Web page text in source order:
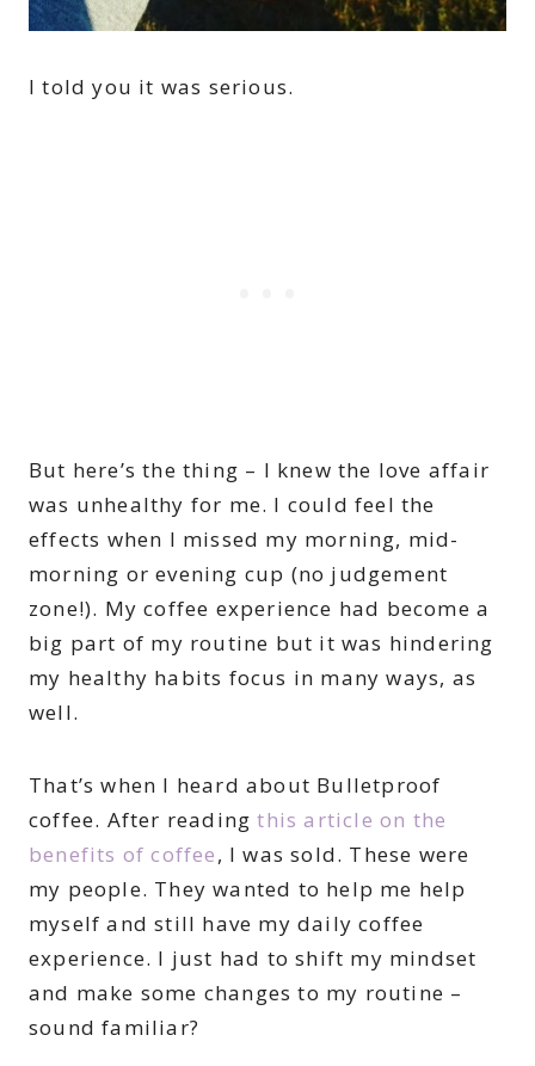
I told you it was serious.
But here’s the thing – I knew the love affair
was unhealthy for me. I could feel the
effects when I missed my morning, mid-
morning or evening cup (no judgement
zone!). My coffee experience had become a
big part of my routine but it was hindering
my healthy habits focus in many ways, as
well.
That’s when I heard about Bulletproof
coffee. After readingthis article on the
benefits of coffee, I was sold. These were
my people. They wanted to help me help
myself and still have my daily coffee
experience. I just had to shift my mindset
and make some changes to my routine –
sound familiar?